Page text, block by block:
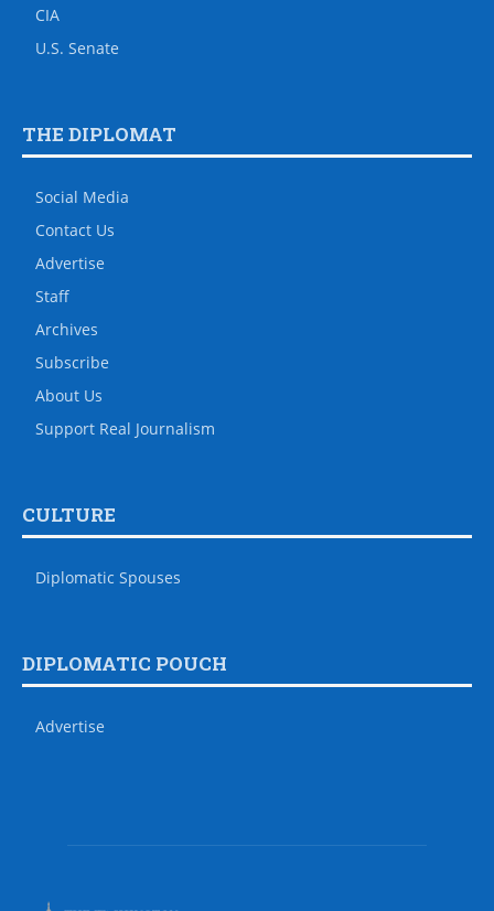
CIA
U.S. Senate
THE DIPLOMAT
Social Media
Contact Us
Advertise
Staff
Archives
Subscribe
About Us
Support Real Journalism
CULTURE
Diplomatic Spouses
DIPLOMATIC POUCH
Advertise